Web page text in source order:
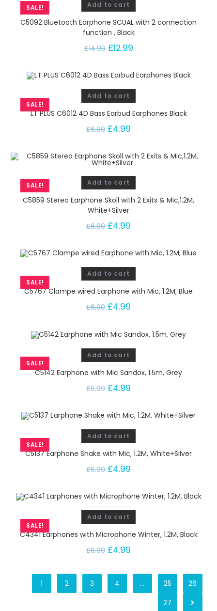
SALE! Add to cart
C5092 Bluetooth Earphone SCUAL with 2 connection
function , Black
£14.99 £12.99
SALE!
Add to cart
LT PLUS C6012 4D Bass Earbud Earphones Black
£6.99 £4.99
SALE! Add to cart
C5859 Stereo Earphone Skoll with 2 Exits & Mic,1.2M,
White+Silver
£6.99 £4.99
SALE!
Add to cart
C5767 Clampe wired Earphone with Mic, 1.2M, Blue
£6.99 £4.99
SALE!
Add to cart
C5142 Earphone with Mic Sandox, 1.5m, Grey
£6.99 £4.99
SALE!
Add to cart
C5137 Earphone Shake with Mic, 1.2M, White+Silver
£6.99 £4.99
SALE!
Add to cart
C4341 Earphones with Microphone Winter, 1.2M, Black
£6.99 £4.99
1 2 3 4 … 25
26
27